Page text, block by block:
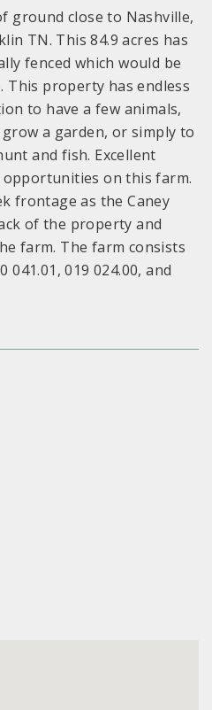
ground close to Nashville,
TN. This 84.9 acres has
fenced which would be
This property has endless
to have a few animals,
a garden, or simply to
and fish. Excellent
on this farm.
frontage as the Caney
of the property and
farm. The farm consists
019 024.00, and